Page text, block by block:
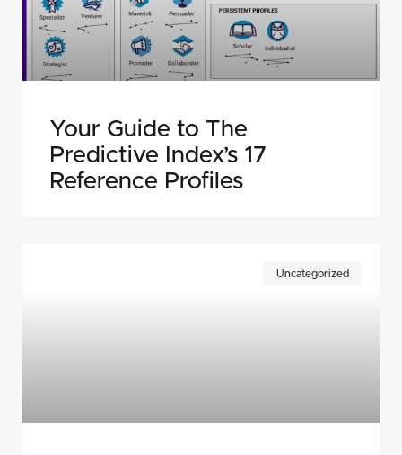
Your Guide to The
Predictive Index’s 17
Reference Profiles
Uncategorized